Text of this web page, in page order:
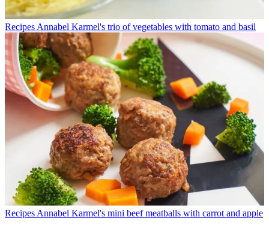
Recipes Annabel Karmel's trio of vegetables with tomato and basil
Recipes Annabel Karmel's mini beef meatballs with carrot and apple